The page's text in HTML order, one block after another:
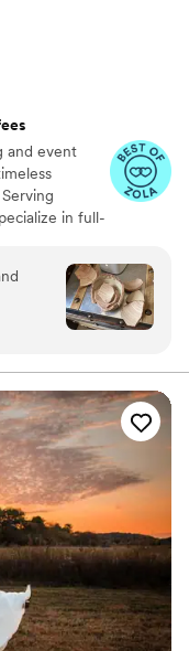
and event
in full-
with
that
allowing you